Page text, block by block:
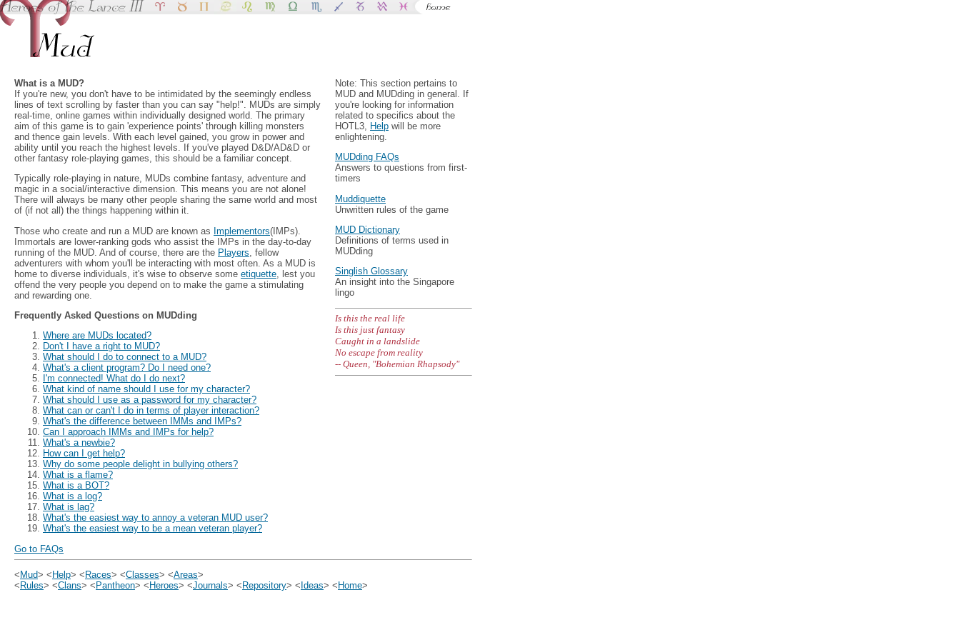
What is a MUD?
If you're new, you don't have to be intimidated by the seemingly endless
lines of text scrolling by faster than you can say "help!". MUDs are simply
real-time, online games within individually designed world. The primary
aim of this game is to gain 'experience points' through killing monsters
and thence gain levels. With each level gained, you grow in power and
ability until you reach the highest levels. If you've played D&D/AD&D or
other fantasy role-playing games, this should be a familiar concept.
Typically role-playing in nature, MUDs combine fantasy, adventure and
magic in a social/interactive dimension. This means you are not alone!
There will always be many other people sharing the same world and most
of (if not all) the things happening within it.
Those who create and run a MUD are known as Implementors(IMPs).
Immortals are lower-ranking gods who assist the IMPs in the day-to-day
running of the MUD. And of course, there are the Players , fellow
adventurers with whom you'll be interacting with most often. As a MUD is
home to diverse individuals, it's wise to observe some etiquette , lest you
offend the very people you depend on to make the game a stimulating
and rewarding one.
Frequently Asked Questions on MUDding
Where are MUDs located?
Don't I have a right to MUD?
What should I do to connect to a MUD?
What's a client program? Do I need one?
I'm connected! What do I do next?
What kind of name should I use for my character?
What should I use as a password for my character?
What can or can't I do in terms of player interaction?
What's the difference between IMMs and IMPs?
Can I approach IMMs and IMPs for help?
What's a newbie?
How can I get help?
Why do some people delight in bullying others?
What is a flame?
What is a BOT?
What is a log?
What is lag?
What's the easiest way to annoy a veteran MUD user?
What's the easiest way to be a mean veteran player?
Go to FAQs
Note: This section pertains to
MUD and MUDding in general. If
you're looking for information
related to specifics about the
HOTL3, Help will be more
enlightening.
MUDding FAQs
Answers to questions from first-
timers
Muddiquette
Unwritten rules of the game
MUD Dictionary
Definitions of terms used in
MUDding
Singlish Glossary
An insight into the Singapore
lingo
Is this the real life
Is this just fantasy
Caught in a landslide
No escape from reality
-- Queen, "Bohemian Rhapsody"
< Mud> < Help> < Races> <Classes> <Areas>
< Rules> <Clans> < Pantheon> < Heroes> <Journals> < Repository> < Ideas> < Home>